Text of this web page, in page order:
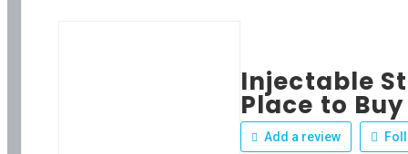
Injectable
Place to
Add a review